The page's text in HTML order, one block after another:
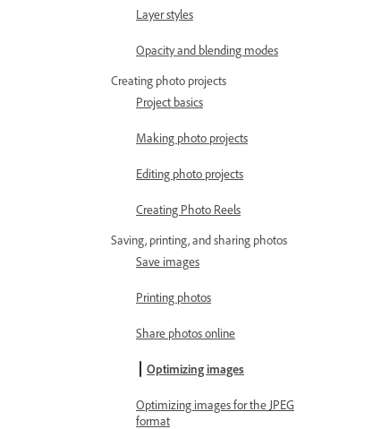
Layer styles
Opacity and blending modes
Creating photo projects
Project basics
Making photo projects
Editing photo projects
Creating Photo Reels
Saving, printing, and sharing photos
Save images
Printing photos
Share photos online
Optimizing images
Optimizing images for the JPEG
format